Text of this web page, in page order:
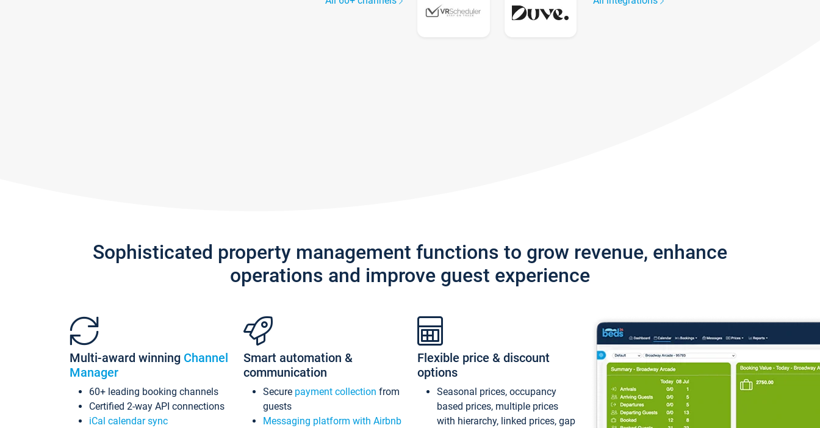
Sophisticated property management functions to grow revenue, enhance
operations and improve guest experience
Multi-award winning Channel
Manager
60+ leading booking channels
Certified 2-way API connections
iCal calendar sync
Smart automation &
communication
Secure payment collection from
guests
Messaging platform with Airbnb
Flexible price & discount
options
Seasonal prices, occupancy
based prices, multiple prices
with hierarchy, linked prices, gap